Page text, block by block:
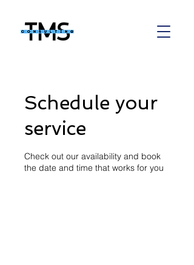
Schedule your
service
Check out our availability and book
the date and time that works for you